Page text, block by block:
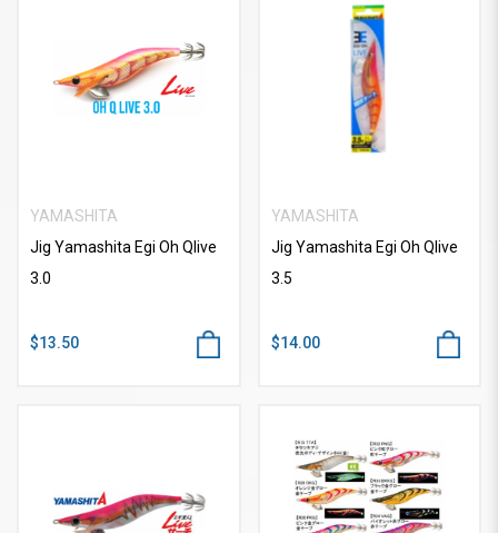
YAMASHITA
Jig Yamashita Egi Oh Qlive
3.0
$13.50
YAMASHITA
Jig Yamashita Egi Oh Qlive
3.5
$14.00